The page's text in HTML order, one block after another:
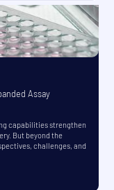
Assay
capabilities strengthen
But beyond the
challenges, and